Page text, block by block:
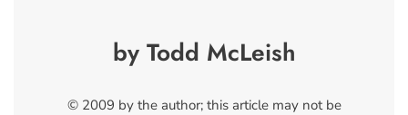
by Todd McLeish
© 2009 by the author; this article may not be